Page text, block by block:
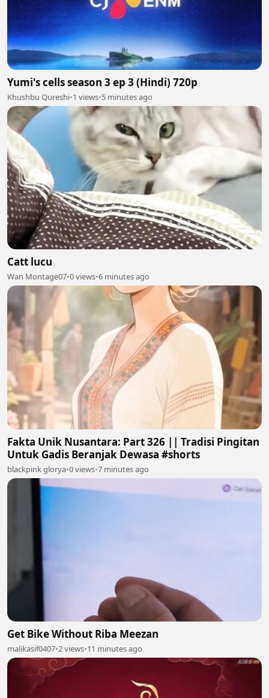
Yumi's cells season 3 ep 3 (Hindi) 720p
Khushbu Qureshi•1 views•5 minutes ago
Catt lucu
Wan Montage07•0 views•6 minutes ago
Fakta Unik Nusantara: Part 326 || Tradisi Pingitan
Untuk Gadis Beranjak Dewasa #shorts
blackpink glorya•0 views•7 minutes ago
Get Bike Without Riba Meezan
malikasif0407•2 views•11 minutes ago